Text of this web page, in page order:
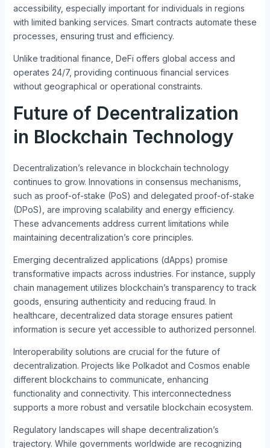
accessibility, especially important for individuals in regions
with limited banking services. Smart contracts automate these
processes, ensuring trust and efficiency.
Unlike traditional finance, DeFi offers global access and
operates 24/7, providing continuous financial services
without geographical or operational constraints.
Future of Decentralization
in Blockchain Technology
Decentralization’s relevance in blockchain technology
continues to grow. Innovations in consensus mechanisms,
such as proof-of-stake (PoS) and delegated proof-of-stake
(DPoS), are improving scalability and energy efficiency.
These advancements address current limitations while
maintaining decentralization’s core principles.
Emerging decentralized applications (dApps) promise
transformative impacts across industries. For instance, supply
chain management utilizes blockchain’s transparency to track
goods, ensuring authenticity and reducing fraud. In
healthcare, decentralized data storage ensures patient
information is secure yet accessible to authorized personnel.
Interoperability solutions are crucial for the future of
decentralization. Projects like Polkadot and Cosmos enable
different blockchains to communicate, enhancing
functionality and connectivity. This interconnectedness
supports a more robust and versatile blockchain ecosystem.
Regulatory landscapes will shape decentralization’s
trajectory. While governments worldwide are recognizing